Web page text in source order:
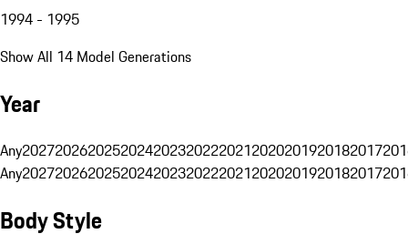
1994 - 1995
Show All 14 Model Generations
Year
Any20272026202520242023202220212020201920182017
Any20272026202520242023202220212020201920182017
Body Style